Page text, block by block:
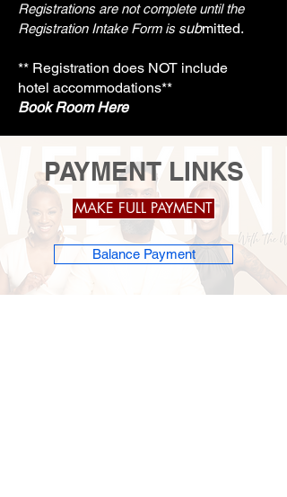
Registrations are not complete until the
Registration Intake Form is submitted.
** Registration does NOT include
hotel accommodations**
Book Room Here
PAYMENT LINKS
MAKE FULL PAYMENT
Balance Payment